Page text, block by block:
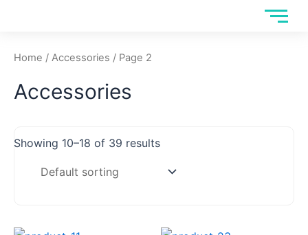
Home / Accessories / Page 2
Accessories
Showing 10–18 of 39 results